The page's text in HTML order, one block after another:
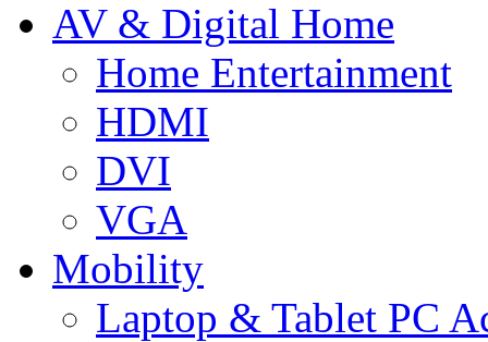
AV & Digital Home
Home Entertainment
HDMI
DVI
VGA
Mobility
Laptop & Tablet PC